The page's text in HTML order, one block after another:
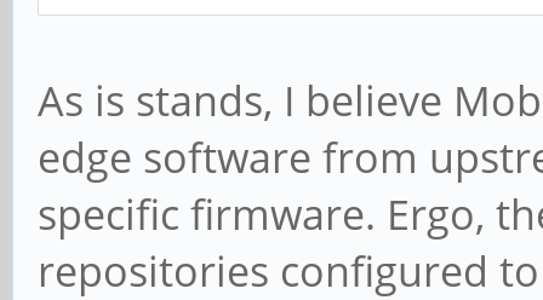
As is stands, I believe
edge software from
specific firmware. Ergo,
repositories configured